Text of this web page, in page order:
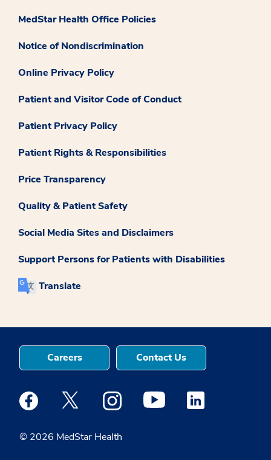
MedStar Health Office Policies
Notice of Nondiscrimination
Online Privacy Policy
Patient and Visitor Code of Conduct
Patient Privacy Policy
Patient Rights & Responsibilities
Price Transparency
Quality & Patient Safety
Social Media Sites and Disclaimers
Support Persons for Patients with Disabilities
Translate
© 2026 MedStar Health
Careers Contact Us
Medstar Facebook opens a new window
Medstar Twitter opens a new window
Medstar Instagram opens a new
Medstar Youtube opens a
Medstar Linkedin